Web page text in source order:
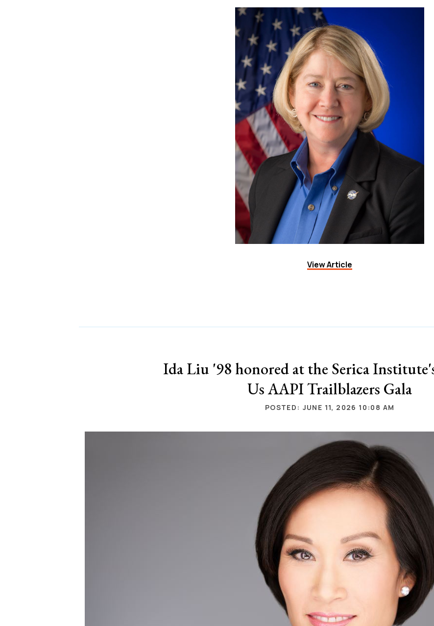
View Article
Ida Liu '98 honored at the Serica
Us AAPI Trailblazers Gala